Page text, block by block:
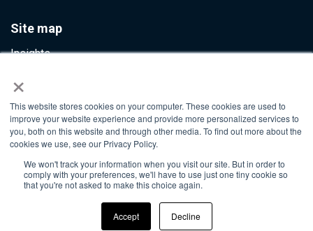
×
This website stores cookies on your computer. These cookies are used to
improve your website experience and provide more personalized services to
you, both on this website and through other media. To find out more about the
cookies we use, see our Privacy Policy.
We won't track your information when you visit our site. But in order to
comply with your preferences, we'll have to use just one tiny cookie so
that you're not asked to make this choice again.
Accept Decline
Site map
Insights
Contact Us
Info@ultumus.com
©2026. All rights reserved